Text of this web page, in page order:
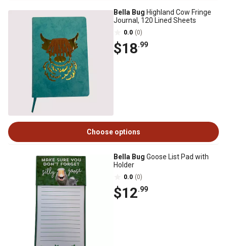
Bella Bug Highland Cow Fringe
Journal, 120 Lined Sheets
0.0 (0)
$18.99
Choose options
Bella Bug Goose List Pad with
Holder
0.0 (0)
$12.99